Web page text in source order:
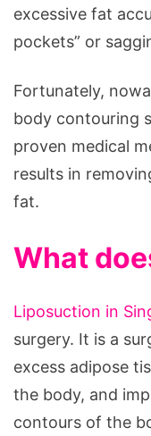
excessive fat
pockets” or
Fortunately,
body contouring
proven medical
results in
fat.
What
Liposuction in
surgery. It is a
excess adipose
the body, and
contours of the